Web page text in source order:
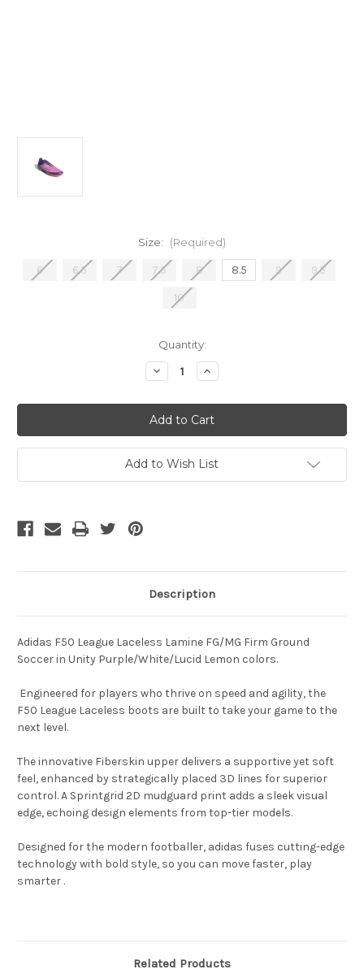
Size: (Required)
6 6.5 7 7.5 8 8.5 9
9.5
10
Quantity:
Decrease
Quantity
Adidas
F50
League
LL
Lamine
FG/MG
Purple/White/Lemon
Increase
Quantity
Adidas
F50
League
LL
Lamine
FG/MG
Purple/White/Lemon
Add to Wish List
Description
Adidas F50 League Laceless Lamine FG/MG Firm Ground
Soccer in Unity Purple/White/Lucid Lemon colors.
Engineered for players who thrive on speed and agility, the
F50 League Laceless boots are built to take your game to the
next level.
The innovative Fiberskin upper delivers a supportive yet soft
feel, enhanced by strategically placed 3D lines for superior
control. A Sprintgrid 2D mudguard print adds a sleek visual
edge, echoing design elements from top-tier models.
Designed for the modern footballer, adidas fuses cutting-edge
technology with bold style, so you can move faster, play
smarter .
Related Products